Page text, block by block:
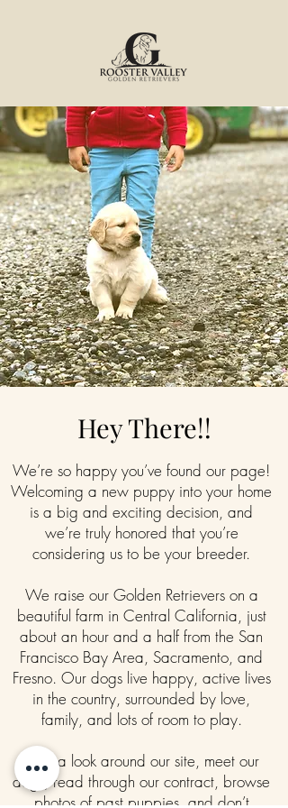
Hey There!!
We’re so happy you’ve found our page!
Welcoming a new puppy into your home
is a big and exciting decision, and
we’re truly honored that you’re
considering us to be your breeder.
We raise our Golden Retrievers on a
beautiful farm in Central California, just
about an hour and a half from the San
Francisco Bay Area, Sacramento, and
Fresno. Our dogs live happy, active lives
in the country, surrounded by love,
family, and lots of room to play.
Take a look around our site, meet our
dogs, read through our contract, browse
photos of past puppies, and don’t